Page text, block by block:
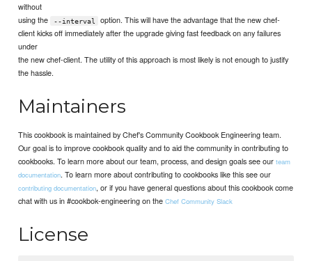
without
using the
--interval
option. This will have the advantage that the new chef-
client kicks off immediately after the upgrade giving fast feedback on any failures
under
the new chef-client. The utility of this approach is most likely is not enough to justify
the hassle.
Maintainers
This cookbook is maintained by Chef's Community Cookbook Engineering team.
Our goal is to improve cookbook quality and to aid the community in contributing to
cookbooks. To learn more about our team, process, and design goals see ourteam
documentation. To learn more about contributing to cookbooks like this see our
contributing documentation, or if you have general questions about this cookbook come
chat with us in #cookbok-engineering on theChef Community Slack
License